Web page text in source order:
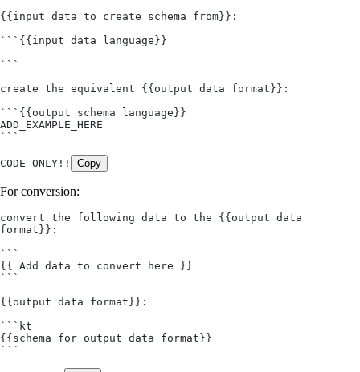
{{input data to create schema from}}:
```{{input data language}}
```
create the equivalent {{output data format}}:
```{{output schema language}}
ADD_EXAMPLE_HERE
```
CODE ONLY!! Copy
For conversion:
convert the following data to the {{output data
format}}:
```
{{ Add data to convert here }}
```
{{output data format}}:
```kt
{{schema for output data format}}
```